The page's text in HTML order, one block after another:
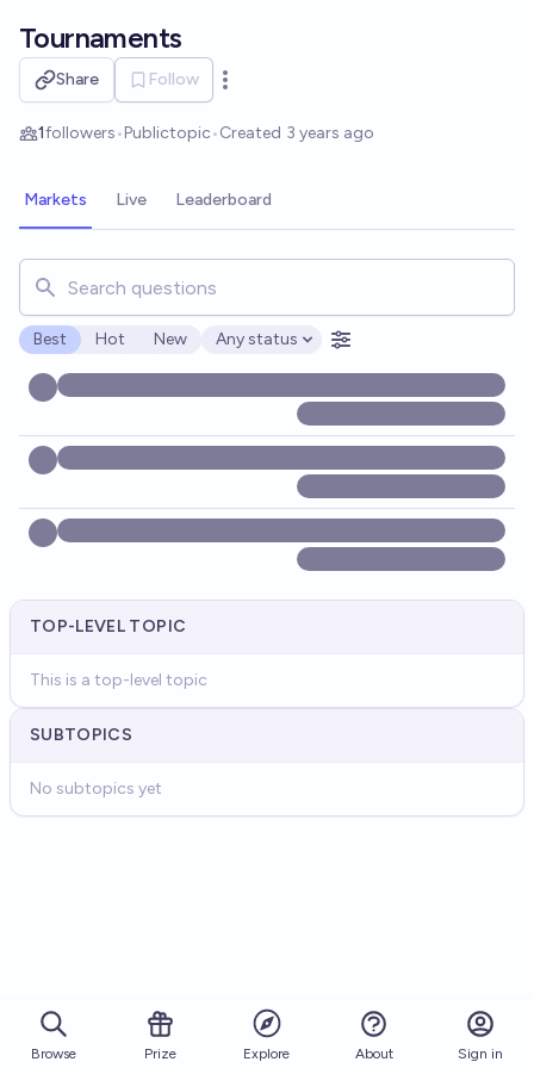
Tournaments
Share Follow
Open options
1followers•Publictopic•Created 3 years ago
Markets Live Leaderboard
Search for markets, users, topics, and posts. Results
Best Hot New
Open options
Any status
TOP-LEVEL TOPIC
This is a top-level topic
SUBTOPICS
No subtopics yet
Browse Prize Explore About Sign in